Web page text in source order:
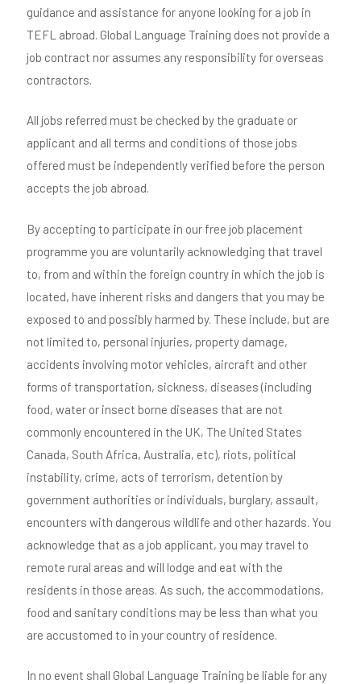
guidance and assistance for anyone looking for a job in
TEFL abroad. Global Language Training does not provide a
job contract nor assumes any responsibility for overseas
contractors.
All jobs referred must be checked by the graduate or
applicant and all terms and conditions of those jobs
offered must be independently verified before the person
accepts the job abroad.
By accepting to participate in our free job placement
programme you are voluntarily acknowledging that travel
to, from and within the foreign country in which the job is
located, have inherent risks and dangers that you may be
exposed to and possibly harmed by. These include, but are
not limited to, personal injuries, property damage,
accidents involving motor vehicles, aircraft and other
forms of transportation, sickness, diseases (including
food, water or insect borne diseases that are not
commonly encountered in the UK, The United States
Canada, South Africa, Australia, etc), riots, political
instability, crime, acts of terrorism, detention by
government authorities or individuals, burglary, assault,
encounters with dangerous wildlife and other hazards. You
acknowledge that as a job applicant, you may travel to
remote rural areas and will lodge and eat with the
residents in those areas. As such, the accommodations,
food and sanitary conditions may be less than what you
are accustomed to in your country of residence.
In no event shall Global Language Training be liable for any